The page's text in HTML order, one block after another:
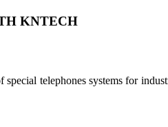
KNTECH
telephones systems for